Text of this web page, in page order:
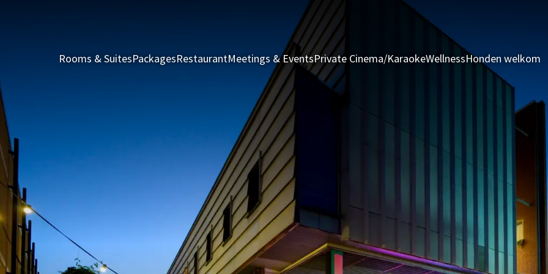
Rooms & SuitesPackagesRestaurantMeetings & EventsPrivate Cinema/KaraokeWellnessHonden welkom